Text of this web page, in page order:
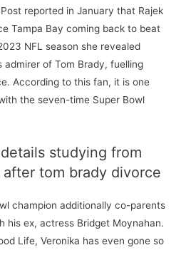
reported in January that Rajek
Tampa Bay coming back to beat
NFL season she revealed
admirer of Tom Brady, fuelling
According to this fan, it is one
the seven-time Super Bowl
studying from
after tom brady divorce
champion additionally co-parents
his ex, actress Bridget Moynahan.
Life, Veronika has even gone so